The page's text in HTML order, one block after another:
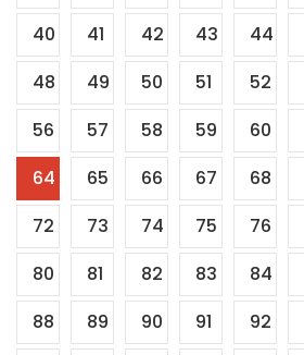
40
41 42 43 44
48
49 50 51 52
56
57 58 59 60
64
65 66 67 68
72
73 74 75 76
80
81 82 83 84
88
89 90 91 92